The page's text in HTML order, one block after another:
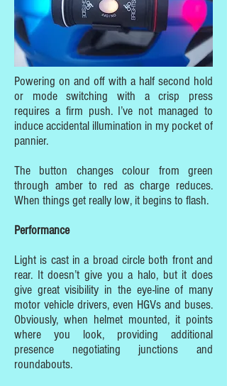
Powering on and off with a half second hold
or mode switching with a crisp press
requires a firm push. I’ve not managed to
induce accidental illumination in my pocket of
pannier.
The button changes colour from green
through amber to red as charge reduces.
When things get really low, it begins to flash.
Performance
Light is cast in a broad circle both front and
rear. It doesn’t give you a halo, but it does
give great visibility in the eye-line of many
motor vehicle drivers, even HGVs and buses.
Obviously, when helmet mounted, it points
where you look, providing additional
presence negotiating junctions and
roundabouts.